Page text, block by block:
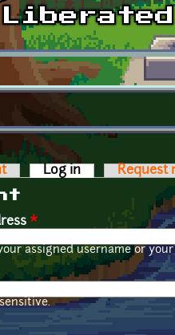
Log in (active tab)
Request
*
assigned username or